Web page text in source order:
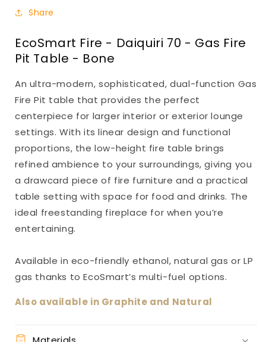
Share
EcoSmart Fire - Daiquiri 70 - Gas Fire
Pit Table - Bone
An ultra-modern, sophisticated, dual-function Gas
Fire Pit table that provides the perfect
centerpiece for larger interior or exterior lounge
settings. With its linear design and functional
proportions, the low-height fire table brings
refined ambience to your surroundings, giving you
a drawcard piece of fire furniture and a practical
table setting with space for food and drinks. The
ideal freestanding fireplace for when you’re
entertaining.
Available in eco-friendly ethanol, natural gas or LP
gas thanks to EcoSmart’s multi-fuel options.
Also available in Graphite and Natural